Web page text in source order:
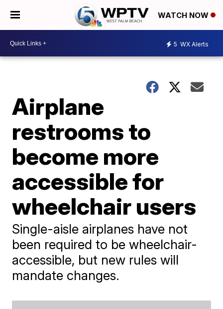
WATCH NOW
5 WX Alerts
Airplane
restrooms to
become more
accessible for
wheelchair users
Single-aisle airplanes have not
been required to be wheelchair-
accessible, but new rules will
mandate changes.